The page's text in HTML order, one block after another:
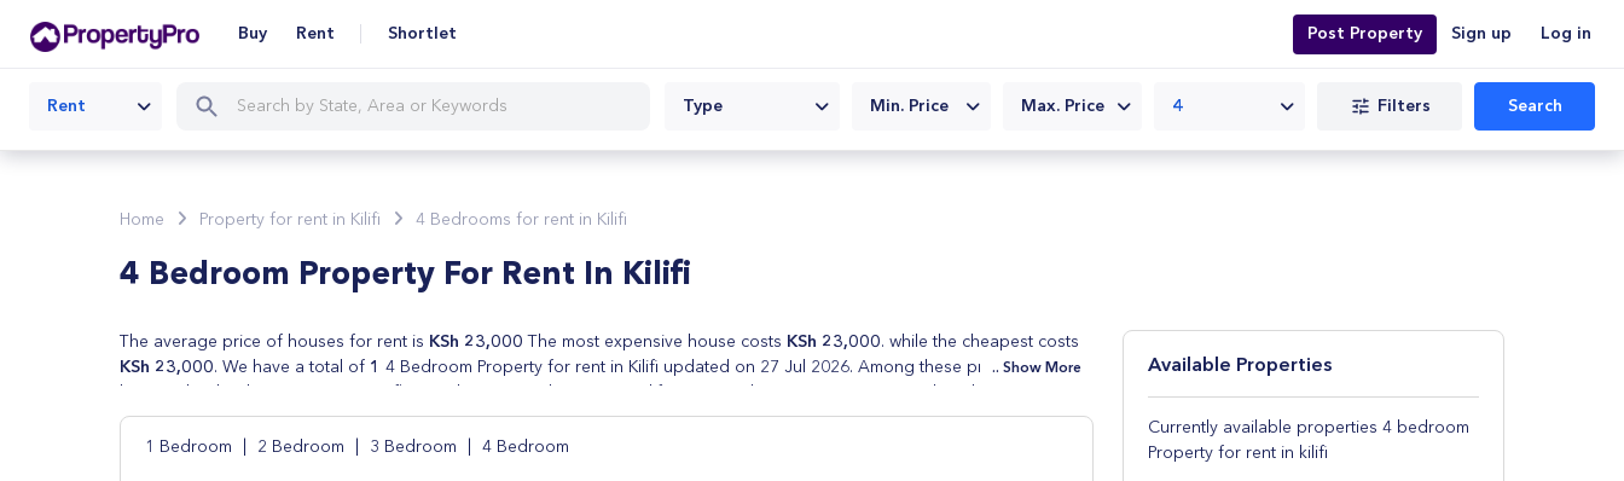
Buy Rent Shortlet Post Property Sign up Log in
Rent Type Min. Price Max. Price 4 Filters Search
Home Property for rent in Kilifi 4 Bedrooms for rent in Kilifi
4 Bedroom Property For Rent In Kilifi
The average price of houses for rent is KSh 23,000 The most expensive house costs KSh 23,000. while the cheapest costs
KSh 23,000. We have a total of 1
4 Bedroom Property for rent in Kilifi updated on 27 Jul 2026. Among these properties are
verified by real estate agents in Kilifi. We also have cheap houses for rent in Kilifi and cheap houses for sale in Kilifi. Refine
your property search in Kilifi by price, number of beds and type of property.
Show More
1 Bedroom 2 Bedroom 3 Bedroom 4 Bedroom
Available Properties
Currently available properties 4 bedroom
Property for rent in kilifi